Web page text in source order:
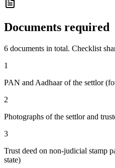
Documents required
6 documents in total. Checklist
1
PAN and Aadhaar of the settlor
2
Photographs of the settlor and
3
Trust deed on non-judicial stamp
state)